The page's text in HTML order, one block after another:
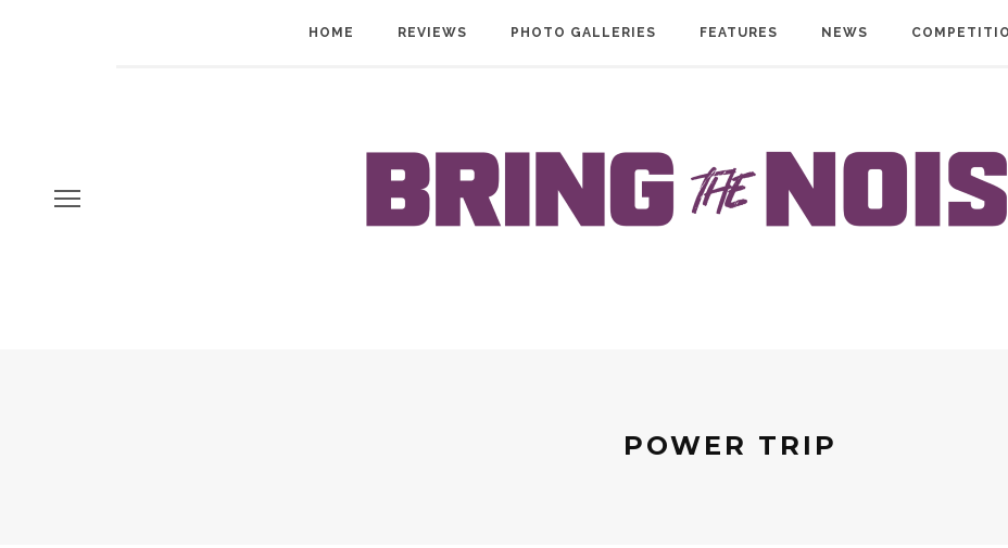
HOME REVIEWS PHOTO GALLERIES FEATURES NEWS
POWER TRIP